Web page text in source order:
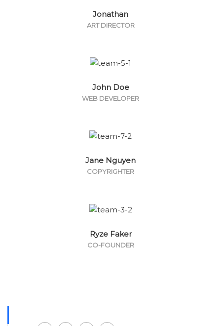
Jonathan
ART DIRECTOR
John Doe
WEB DEVELOPER
Jane Nguyen
COPYRIGHTER
Ryze Faker
CO-FOUNDER